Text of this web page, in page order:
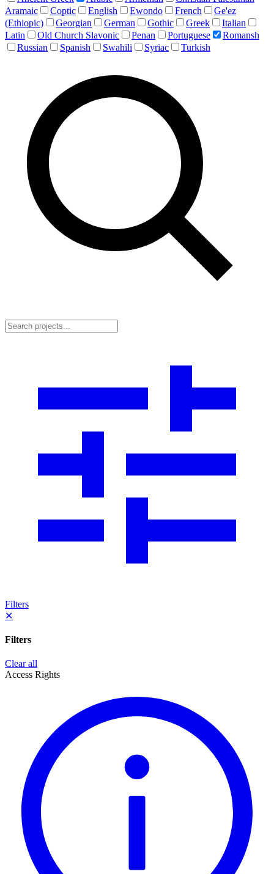
Aramaic
Coptic English Ewondo French
Ge'ez
(Ethiopic)
Georgian German Gothic Greek
Italian
Latin
Old Church Slavonic Penan Portuguese
Romansh
Russian
Spanish Swahili Syriac Turkish
Filters
✕
Filters
Clear all
Access Rights